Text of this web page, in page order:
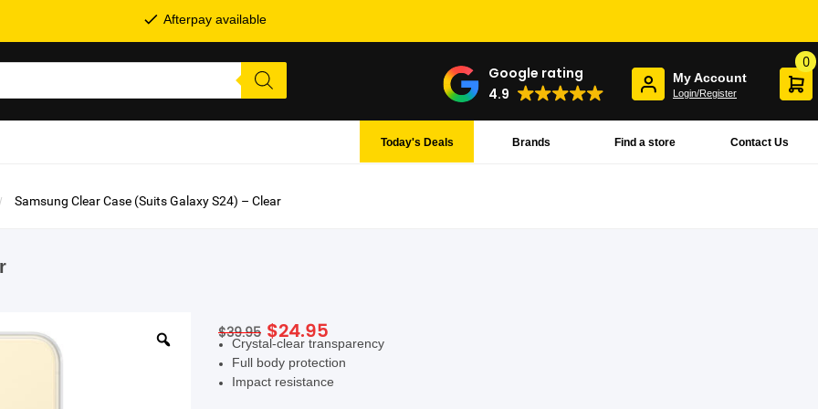
Afterpay available
Google rating
4.9
My Account
Login/Register
0
Contact Us
Find a store
Brands
Today's Deals
Samsung Clear Case (Suits Galaxy S24) – Clear
$39.95 Original
price
was:
$39.95.
$24.95
price
is:
$24.95.
Crystal-clear transparency
Full body protection
Impact resistance
SHOP BY BRANDS